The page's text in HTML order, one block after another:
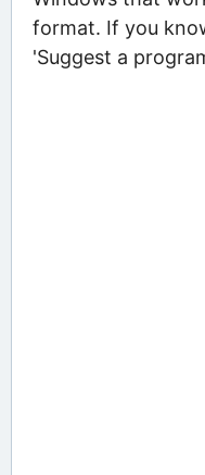
format. If you
'Suggest a